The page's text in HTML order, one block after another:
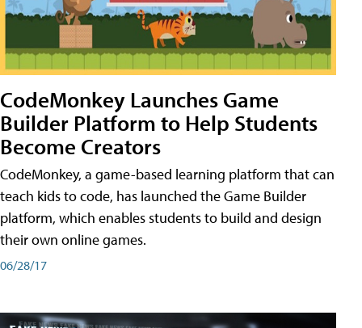
CodeMonkey Launches Game
Builder Platform to Help Students
Become Creators
CodeMonkey, a game-based learning platform that can
teach kids to code, has launched the Game Builder
platform, which enables students to build and design
their own online games.
06/28/17